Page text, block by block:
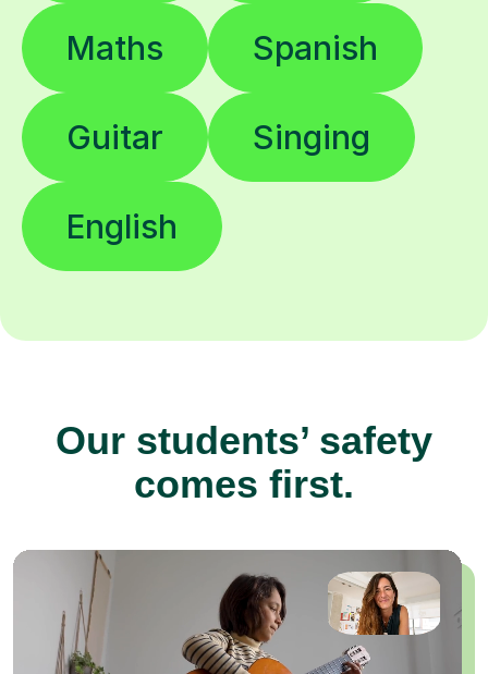
Maths Spanish
Guitar Singing
English
Our students’ safety
comes first.